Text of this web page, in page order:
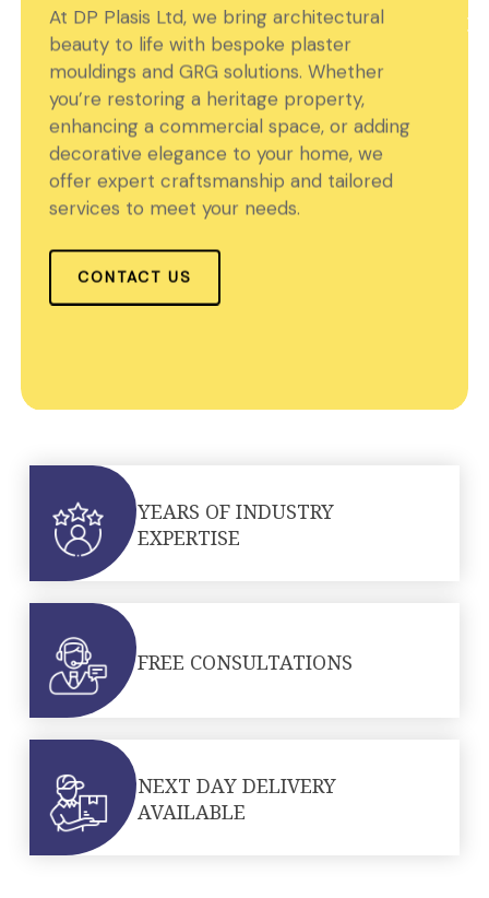
At DP Plasis Ltd, we bring architectural
beauty to life with bespoke plaster
mouldings and GRG solutions. Whether
you’re restoring a heritage property,
enhancing a commercial space, or adding
decorative elegance to your home, we
offer expert craftsmanship and tailored
services to meet your needs.
CONTACT US
YEARS OF INDUSTRY
EXPERTISE
FREE CONSULTATIONS
NEXT DAY DELIVERY
AVAILABLE